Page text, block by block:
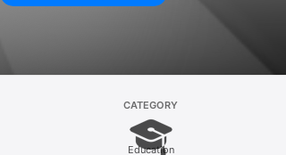
CATEGORY
Education